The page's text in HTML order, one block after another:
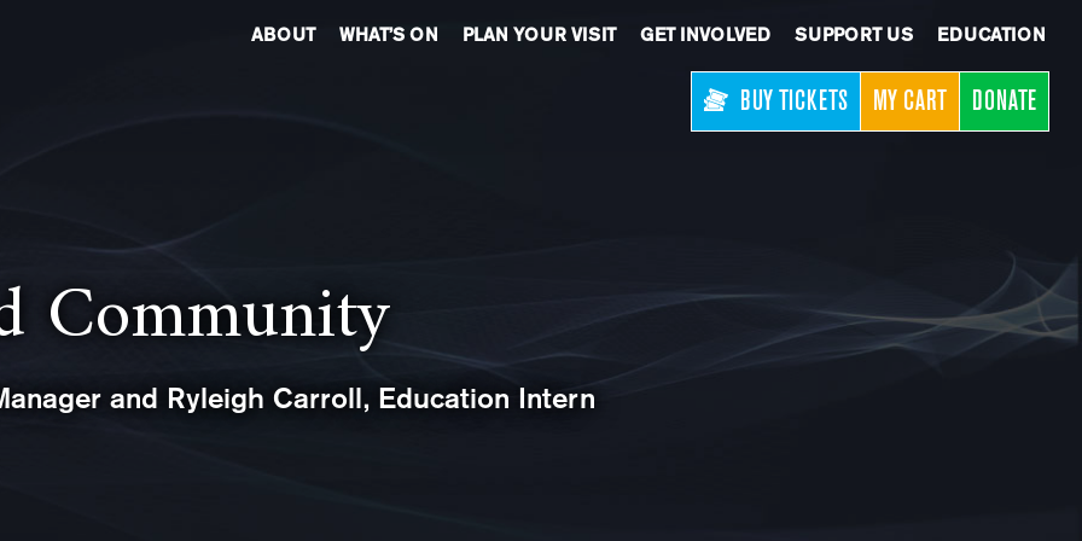
ABOUT WHAT’S ON PLAN YOUR VISIT GET INVOLVED SUPPORT US EDUCATION
BUY TICKETS MY CART DONATE
Community
and Ryleigh Carroll, Education Intern